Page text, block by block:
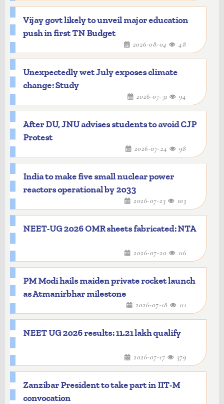
Vijay govt likely to unveil major education
push in first TN Budget
2026-08-04 48
Unexpectedly wet July exposes climate
change: Study
2026-07-31 94
After DU, JNU advises students to avoid CJP
Protest
2026-07-24 98
India to make five small nuclear power
reactors operational by 2033
2026-07-23 103
NEET-UG 2026 OMR sheets fabricated: NTA
2026-07-20 116
PM Modi hails maiden private rocket launch
as Atmanirbhar milestone
2026-07-18 111
NEET UG 2026 results: 11.21 lakh qualify
2026-07-17 379
Zanzibar President to take part in IIT-M
convocation